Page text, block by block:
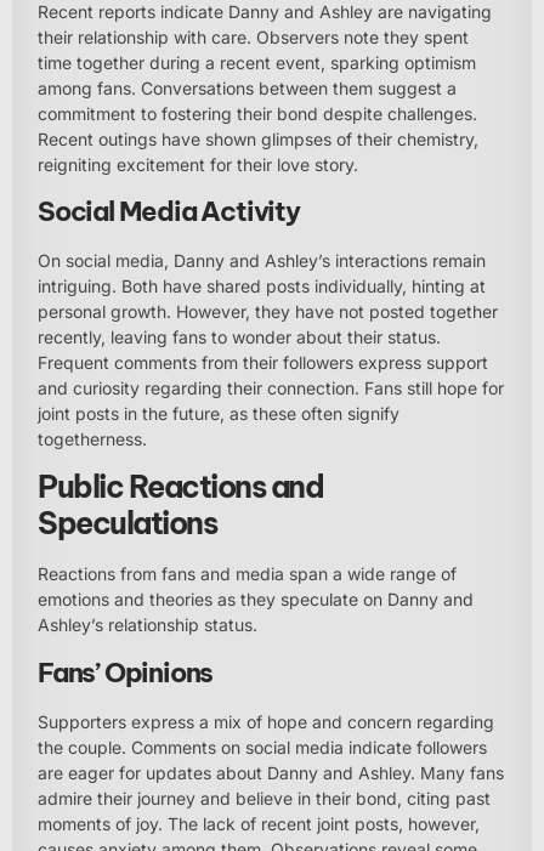
Recent reports indicate Danny and Ashley are navigating
their relationship with care. Observers note they spent
time together during a recent event, sparking optimism
among fans. Conversations between them suggest a
commitment to fostering their bond despite challenges.
Recent outings have shown glimpses of their chemistry,
reigniting excitement for their love story.
Social Media Activity
On social media, Danny and Ashley’s interactions remain
intriguing. Both have shared posts individually, hinting at
personal growth. However, they have not posted together
recently, leaving fans to wonder about their status.
Frequent comments from their followers express support
and curiosity regarding their connection. Fans still hope for
joint posts in the future, as these often signify
togetherness.
Public Reactions and
Speculations
Reactions from fans and media span a wide range of
emotions and theories as they speculate on Danny and
Ashley’s relationship status.
Fans’ Opinions
Supporters express a mix of hope and concern regarding
the couple. Comments on social media indicate followers
are eager for updates about Danny and Ashley. Many fans
admire their journey and believe in their bond, citing past
moments of joy. The lack of recent joint posts, however,